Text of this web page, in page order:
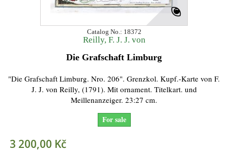
Catalog No.: 18372
Reilly, F. J. J. von
Die Grafschaft Limburg
"Die Grafschaft Limburg. Nro. 206". Grenzkol. Kupf.-Karte von F.
J. J. von Reilly, (1791). Mit ornament. Titelkart. und
Meillenanzeiger. 23:27 cm.
For sale
3 200,00 Kč